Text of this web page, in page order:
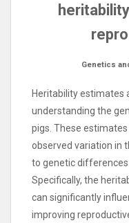
Genetics
Heritability estimates
understanding the
pigs. These
observed variation in
to genetic differences
Specifically, the
can significantly
improving